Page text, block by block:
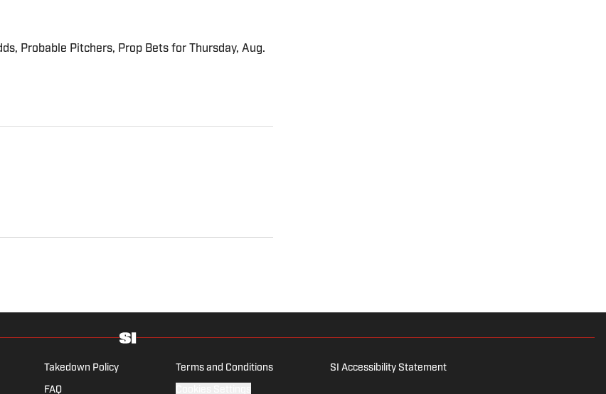
Probable Pitchers, Prop Bets for Thursday, Aug.
Takedown Policy Terms and Conditions SI Accessibility Statement
FAQ